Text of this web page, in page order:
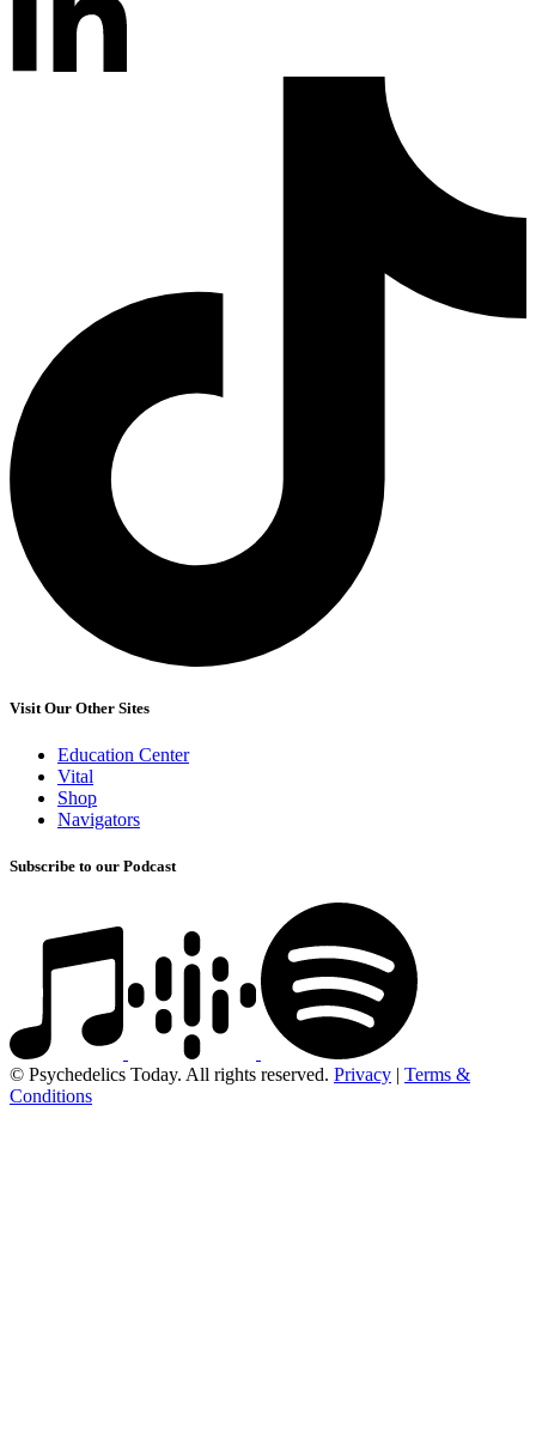
Visit Our Other Sites
Education Center
Vital
Shop
Navigators
Subscribe to our Podcast
© Psychedelics Today. All rights reserved. Privacy | Terms &
Conditions